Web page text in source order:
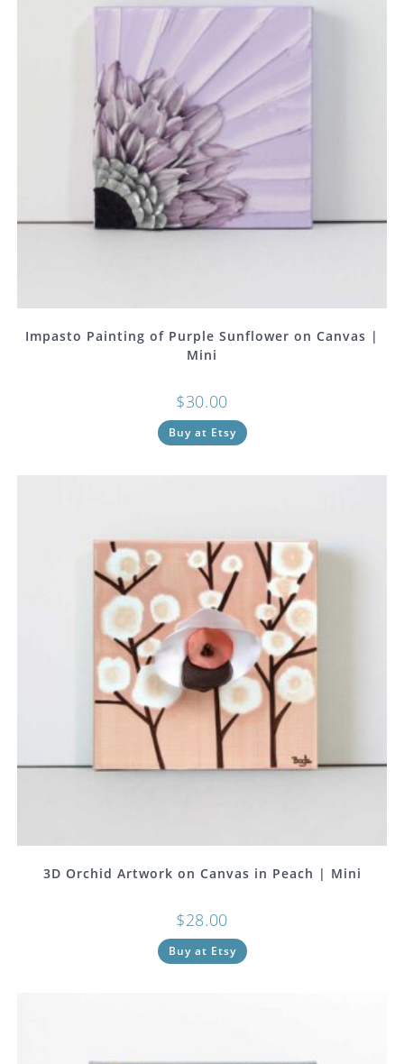
Impasto Painting of Purple Sunflower on Canvas |
Mini
$30.00
Buy at Etsy
3D Orchid Artwork on Canvas in Peach | Mini
$28.00
Buy at Etsy